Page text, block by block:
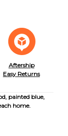
Aftership
Easy Returns
painted blue,
home.